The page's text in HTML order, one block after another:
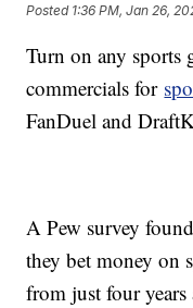
Posted 1:36 PM, Jan 26,
Turn on any sports
commercials for
FanDuel and
A Pew survey
they bet money on
from just four